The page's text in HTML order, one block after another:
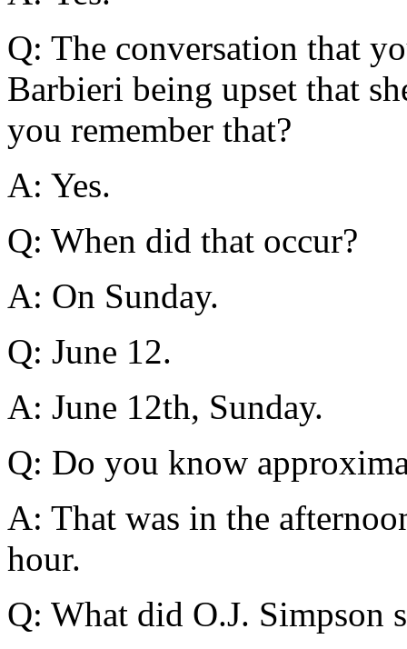
Q: The conversation that
Barbieri being upset that
you remember that?
A: Yes.
Q: When did that occur?
A: On Sunday.
Q: June 12.
A: June 12th, Sunday.
Q: Do you know
A: That was in the
hour.
Q: What did O.J. Simpson